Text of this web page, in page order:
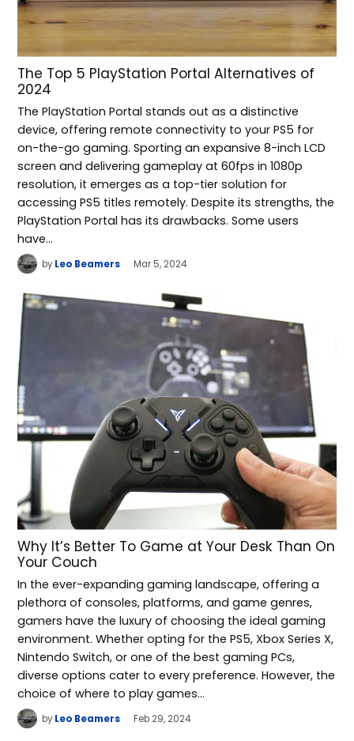
The Top 5 PlayStation Portal Alternatives of
2024
The PlayStation Portal stands out as a distinctive
device, offering remote connectivity to your PS5 for
on-the-go gaming. Sporting an expansive 8-inch LCD
screen and delivering gameplay at 60fps in 1080p
resolution, it emerges as a top-tier solution for
accessing PS5 titles remotely. Despite its strengths, the
PlayStation Portal has its drawbacks. Some users
have…
by Leo Beamers Mar 5, 2024
Why It’s Better To Game at Your Desk Than On
Your Couch
In the ever-expanding gaming landscape, offering a
plethora of consoles, platforms, and game genres,
gamers have the luxury of choosing the ideal gaming
environment. Whether opting for the PS5, Xbox Series X,
Nintendo Switch, or one of the best gaming PCs,
diverse options cater to every preference. However, the
choice of where to play games…
by Leo Beamers Feb 29, 2024